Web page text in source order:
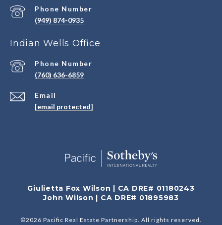
Phone Number
(949) 874-0935
Indian Wells Office
Email
[email protected]
Phone Number
(760) 636-6859
Giulietta Fox Wilson | CA DRE# 01180243
John Wilson | CA DRE# 01895983
©2026 Pacific Real Estate Partnership. All rights reserved.